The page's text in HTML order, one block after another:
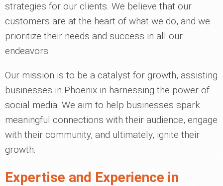
strategies for our clients. We believe that our
customers are at the heart of what we do, and we
prioritize their needs and success in all our
endeavors.
Our mission is to be a catalyst for growth, assisting
businesses in Phoenix in harnessing the power of
social media. We aim to help businesses spark
meaningful connections with their audience, engage
with their community, and ultimately, ignite their
growth.
Expertise and Experience in